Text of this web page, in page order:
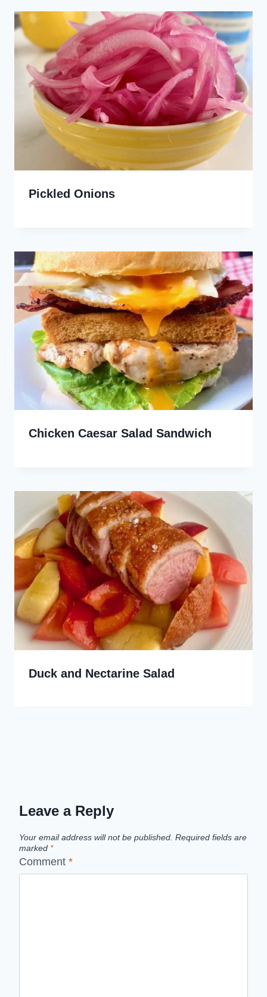
Pickled Onions
Chicken Caesar Salad Sandwich
Duck and Nectarine Salad
Leave a Reply
Your email address will not be published. Required fields are
marked *
Comment *